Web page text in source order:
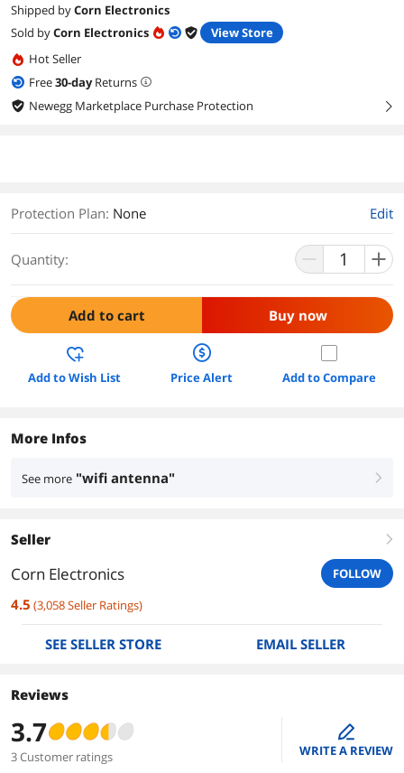
Shipped byCorn Electronics
Sold byCorn Electronics
View Store
Hot Seller
Free30-dayReturns
Newegg Marketplace Purchase Protection
right
Protection Plan: None Edit
Quantity:
Add to cart Buy now
Add to Wish List Price Alert Add to Compare
More Infos
See more "wifi antenna" right
Seller right
Corn Electronics FOLLOW
4.5 (3,058Seller Ratings)
SEE SELLER STORE EMAIL SELLER
Reviews
3.7
3 Customer ratings
edit
WRITE A REVIEW